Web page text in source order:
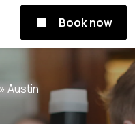
Book now
Austin